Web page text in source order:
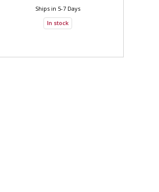
Ships in 5-7 Days
In stock